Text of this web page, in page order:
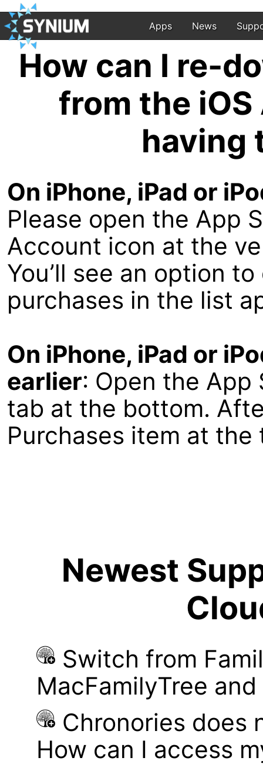
Apps News
How can I re-
from the
having
On iPhone, iPad or
Please open the App
Account icon at the
You’ll see an option
purchases in the list
On iPhone, iPad or
earlier: Open the
tab at the bottom.
Purchases item at
Newest
Switch from
MacFamilyTree
Chronories does
How can I access